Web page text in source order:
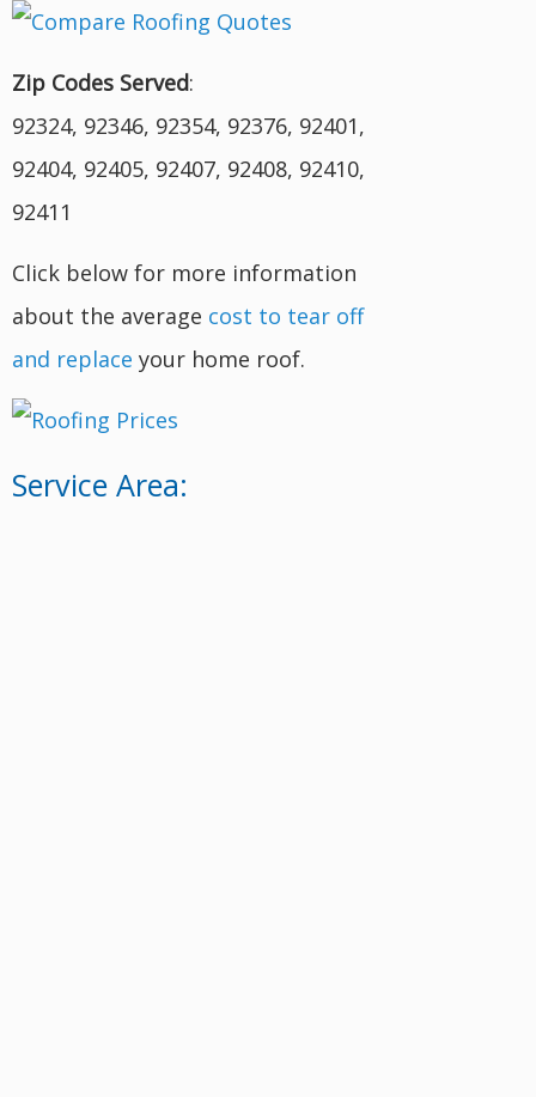
Zip Codes Served:
92324, 92346, 92354, 92376, 92401,
92404, 92405, 92407, 92408, 92410,
92411
Click below for more information
about the average cost to tear off
and replace your home roof.
Service Area: